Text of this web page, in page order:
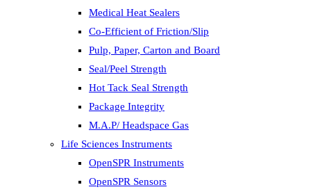
Medical Heat Sealers
Co-Efficient of Friction/Slip
Pulp, Paper, Carton and Board
Seal/Peel Strength
Hot Tack Seal Strength
Package Integrity
M.A.P/ Headspace Gas
Life Sciences Instruments
OpenSPR Instruments
OpenSPR Sensors